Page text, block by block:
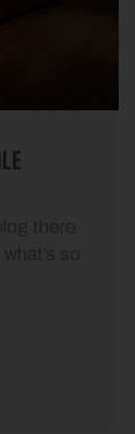
there
so